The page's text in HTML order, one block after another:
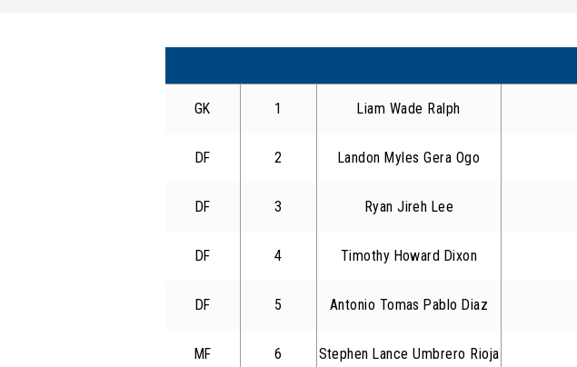
GK 1 Liam Wade Ralph
DF 2 Landon Myles Gera Ogo
DF 3 Ryan Jireh Lee
DF 4 Timothy Howard Dixon
DF 5 Antonio Tomas Pablo Diaz
MF 6 Stephen Lance Umbrero Rioja